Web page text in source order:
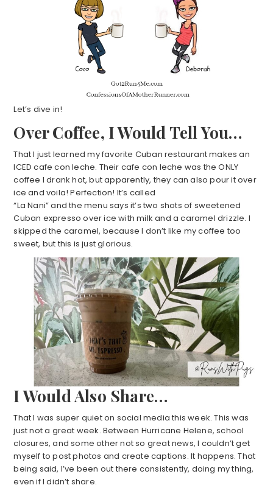
Let’s dive in!
Over Coffee, I Would Tell You…
That I just learned my favorite Cuban restaurant makes an
ICED cafe con leche. Their cafe con leche was the ONLY
coffee I drank hot, but apparently, they can also pour it over
ice and voila! Perfection! It’s called
“La Nani” and the menu says it’s two shots of sweetened
Cuban expresso over ice with milk and a caramel drizzle. I
skipped the caramel, because I don’t like my coffee too
sweet, but this is just glorious.
I Would Also Share…
That I was super quiet on social media this week. This was
just not a great week. Between Hurricane Helene, school
closures, and some other not so great news, I couldn’t get
myself to post photos and create captions. It happens. That
being said, I’ve been out there consistently, doing my thing,
even if I didn’t share.